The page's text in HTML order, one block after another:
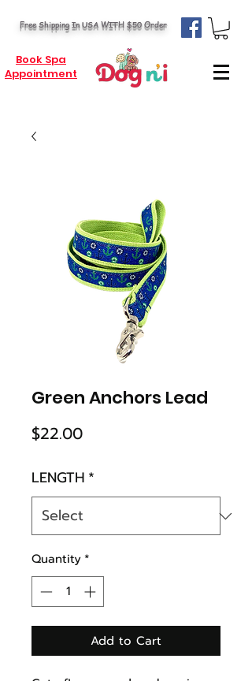
Free Shipping In USA WITH $50 Order
Book Spa
Appointment
Green Anchors Lead
$22.00Price
LENGTH *
Quantity*
Add to Cart